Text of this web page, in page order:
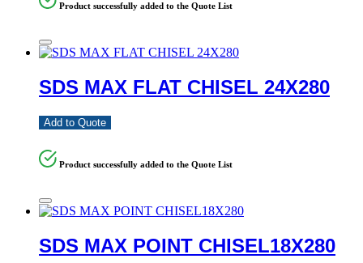
Product successfully added to the Quote List
SDS MAX FLAT CHISEL 24X280
Add to Quote
Product successfully added to the Quote List
SDS MAX POINT CHISEL18X280